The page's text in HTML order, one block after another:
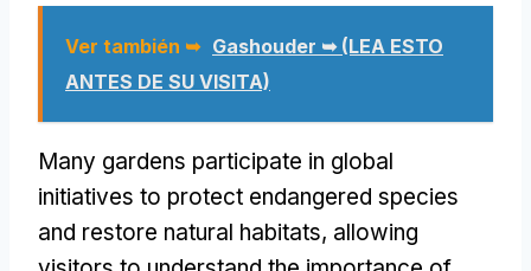
Ver también ➥ Gashouder ➥ (LEA ESTO
ANTES DE SU VISITA)
Many gardens participate in global
initiatives to protect endangered species
and restore natural habitats, allowing